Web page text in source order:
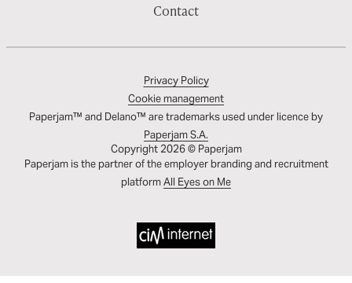
Contact
Privacy Policy
Cookie management
Paperjam™ and Delano™ are trademarks used under licence by
Paperjam S.A.
Copyright 2026 © Paperjam
Paperjam is the partner of the employer branding and recruitment
platformAll Eyes on Me